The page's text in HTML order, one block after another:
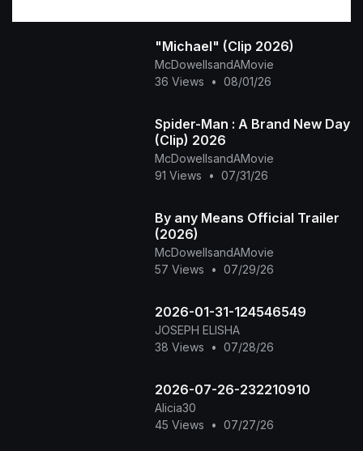
"Michael" (Clip 2026)
McDowellsandAMovie
36 Views
• 08/01/26
Spider-Man : A Brand New Day
(Clip) 2026
McDowellsandAMovie
91 Views
• 07/31/26
By any Means Official Trailer
(2026)
McDowellsandAMovie
57 Views
• 07/29/26
2026-01-31-124546549
JOSEPH ELISHA
38 Views
• 07/28/26
2026-07-26-232210910
Alicia30
45 Views
• 07/27/26